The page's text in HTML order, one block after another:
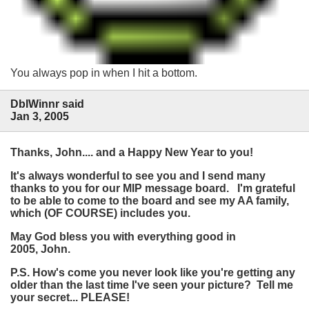
You always pop in when I hit a bottom.
DblWinnr said
Jan 3, 2005
Thanks, John.... and a Happy New Year to you!
It's always wonderful to see you and I send many
thanks to you for our MIP message board. I'm grateful
to be able to come to the board and see my AA family,
which (OF COURSE) includes you.
May God bless you with everything good in
2005, John.
P.S. How's come you never look like you're getting any
older than the last time I've seen your picture? Tell me
your secret... PLEASE!